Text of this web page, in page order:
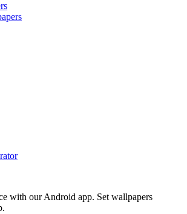
with our Android app. Set wallpapers